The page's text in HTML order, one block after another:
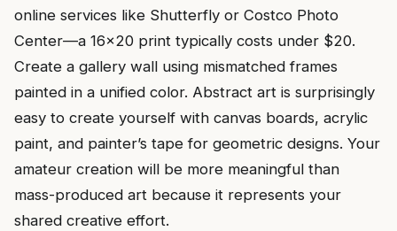
online services like Shutterfly or Costco Photo
Center—a 16×20 print typically costs under $20.
Create a gallery wall using mismatched frames
painted in a unified color. Abstract art is surprisingly
easy to create yourself with canvas boards, acrylic
paint, and painter’s tape for geometric designs. Your
amateur creation will be more meaningful than
mass-produced art because it represents your
shared creative effort.